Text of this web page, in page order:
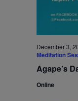
December 3,
Meditation
Agape’s
Online